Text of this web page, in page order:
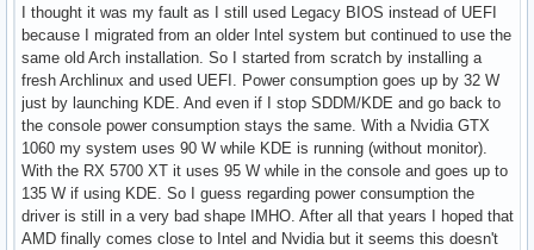
I thought it was my fault as I still used Legacy BIOS instead of UEFI
because I migrated from an older Intel system but continued to use the
same old Arch installation. So I started from scratch by installing a
fresh Archlinux and used UEFI. Power consumption goes up by 32 W
just by launching KDE. And even if I stop SDDM/KDE and go back to
the console power consumption stays the same. With a Nvidia GTX
1060 my system uses 90 W while KDE is running (without monitor).
With the RX 5700 XT it uses 95 W while in the console and goes up to
135 W if using KDE. So I guess regarding power consumption the
driver is still in a very bad shape IMHO. After all that years I hoped that
AMD finally comes close to Intel and Nvidia but it seems this doesn't